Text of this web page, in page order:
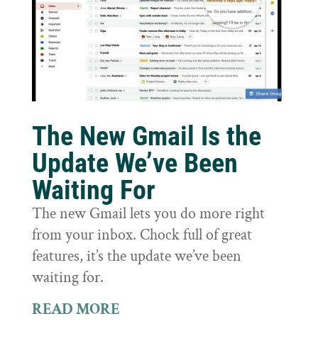
The New Gmail Is the
Update We’ve Been
Waiting For
The new Gmail lets you do more right
from your inbox. Chock full of great
features, it’s the update we’ve been
waiting for.
READ MORE